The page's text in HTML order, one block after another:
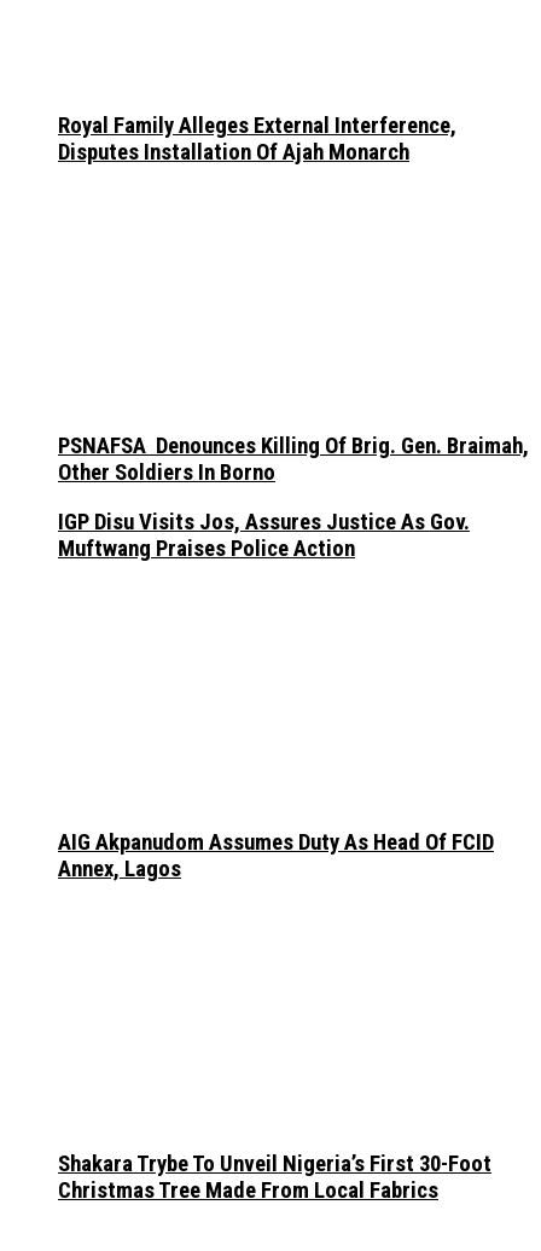
Royal Family Alleges External Interference,
Disputes Installation Of Ajah Monarch
PSNAFSA Denounces Killing Of Brig. Gen. Braimah,
Other Soldiers In Borno
IGP Disu Visits Jos, Assures Justice As Gov.
Muftwang Praises Police Action
AIG Akpanudom Assumes Duty As Head Of FCID
Annex, Lagos
Shakara Trybe To Unveil Nigeria’s First 30-Foot
Christmas Tree Made From Local Fabrics